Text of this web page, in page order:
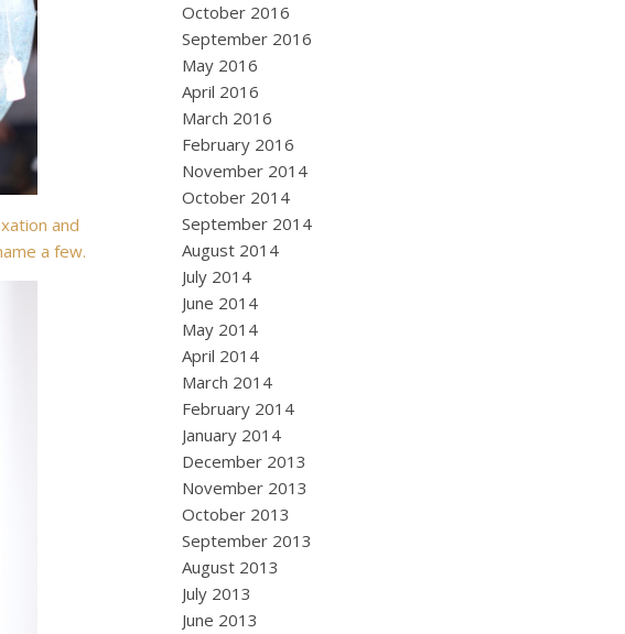
and
a few.
October 2016
September 2016
May 2016
April 2016
March 2016
February 2016
November 2014
October 2014
September 2014
August 2014
July 2014
June 2014
May 2014
April 2014
March 2014
February 2014
January 2014
December 2013
November 2013
October 2013
September 2013
August 2013
July 2013
June 2013